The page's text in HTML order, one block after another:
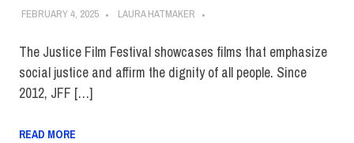
FEBRUARY 4, 2025 LAURA HATMAKER
The Justice Film Festival showcases films that emphasize
social justice and affirm the dignity of all people. Since
2012, JFF […]
READ MORE